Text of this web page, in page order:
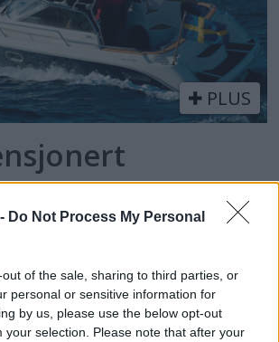
Do Not Process My Personal
of the sale, sharing to third parties, or
personal or sensitive information for
by us, please use the below opt-out
your selection. Please note that after your
PLUS